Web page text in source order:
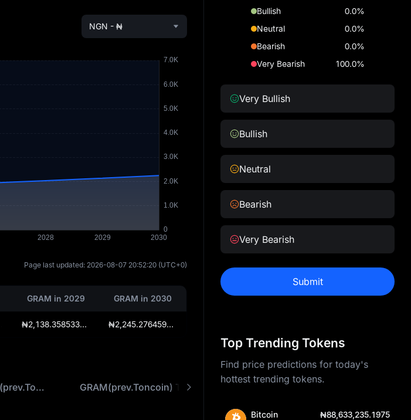
NGN - ₦
Page last updated: 2026-08-07 20:52:20 (UTC+0)
GRAM in 2029 GRAM in 2030
₦2,138.35853306250027285 ₦2,245.2764597156255457
Long-Term GRAM(prev.Toncoin) Prediction Prediction Tools
Bullish
0.0%
Neutral
0.0%
Bearish
0.0%
Very Bearish
100.0%
Very Bullish
Bullish
Neutral
Bearish
Very Bearish
Submit
Top Trending Tokens
Find price predictions for today's
hottest trending tokens.
Bitcoin ₦88,633,235.1975